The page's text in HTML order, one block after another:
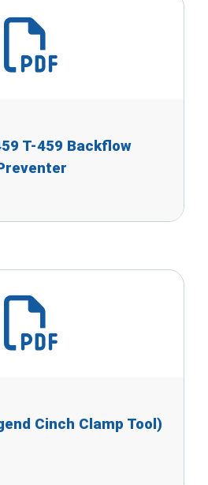
T-459 Backflow
Cinch Clamp Tool)